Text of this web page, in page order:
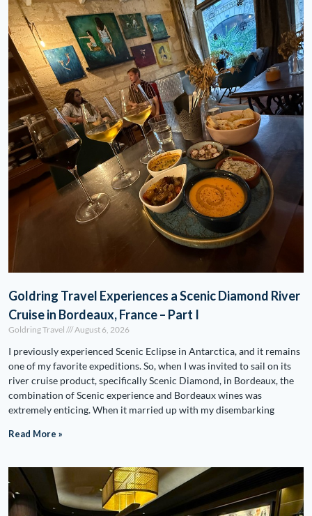
Goldring Travel Experiences a Scenic Diamond River
Cruise in Bordeaux, France – Part I
Goldring Travel August 6, 2026
I previously experienced Scenic Eclipse in Antarctica, and it remains
one of my favorite expeditions. So, when I was invited to sail on its
river cruise product, specifically Scenic Diamond, in Bordeaux, the
combination of Scenic experience and Bordeaux wines was
extremely enticing. When it married up with my disembarking
Read More »